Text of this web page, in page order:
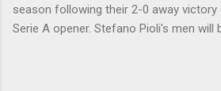
season following their 2-0 away victory
Serie A opener. Stefano Pioli's men will